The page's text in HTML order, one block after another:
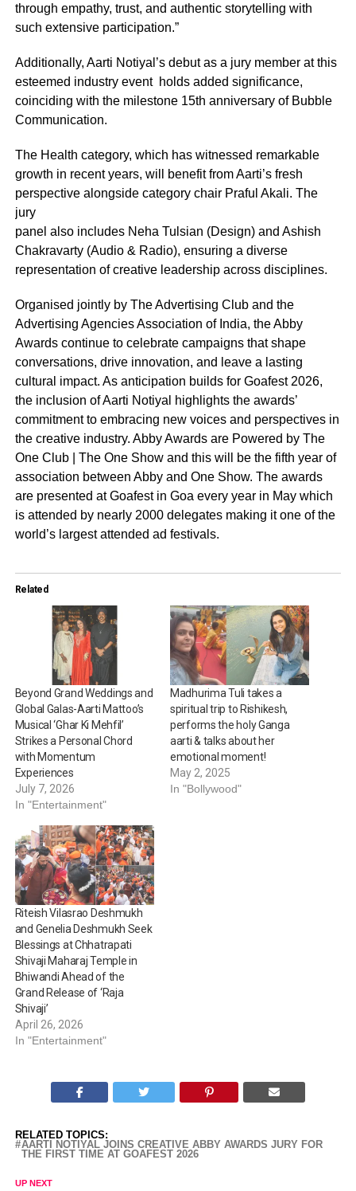
through empathy, trust, and authentic storytelling with
such extensive participation.”
Additionally, Aarti Notiyal’s debut as a jury member at this
esteemed industry event holds added significance,
coinciding with the milestone 15th anniversary of Bubble
Communication.
The Health category, which has witnessed remarkable
growth in recent years, will benefit from Aarti’s fresh
perspective alongside category chair Praful Akali. The
jury
panel also includes Neha Tulsian (Design) and Ashish
Chakravarty (Audio & Radio), ensuring a diverse
representation of creative leadership across disciplines.
Organised jointly by The Advertising Club and the
Advertising Agencies Association of India, the Abby
Awards continue to celebrate campaigns that shape
conversations, drive innovation, and leave a lasting
cultural impact. As anticipation builds for Goafest 2026,
the inclusion of Aarti Notiyal highlights the awards’
commitment to embracing new voices and perspectives in
the creative industry. Abby Awards are Powered by The
One Club | The One Show and this will be the fifth year of
association between Abby and One Show. The awards
are presented at Goafest in Goa every year in May which
is attended by nearly 2000 delegates making it one of the
world’s largest attended ad festivals.
Related
Beyond Grand Weddings and
Global Galas-Aarti Mattoo’s
Musical ‘Ghar Ki Mehfil’
Strikes a Personal Chord
with Momentum
Experiences
July 7, 2026
In "Entertainment"
Madhurima Tuli takes a
spiritual trip to Rishikesh,
performs the holy Ganga
aarti & talks about her
emotional moment!
May 2, 2025
In "Bollywood"
Riteish Vilasrao Deshmukh
and Genelia Deshmukh Seek
Blessings at Chhatrapati
Shivaji Maharaj Temple in
Bhiwandi Ahead of the
Grand Release of ‘Raja
Shivaji’
April 26, 2026
In "Entertainment"
RELATED TOPICS:
AARTI NOTIYAL JOINS CREATIVE ABBY AWARDS JURY FOR
THE FIRST TIME AT GOAFEST 2026
UP NEXT